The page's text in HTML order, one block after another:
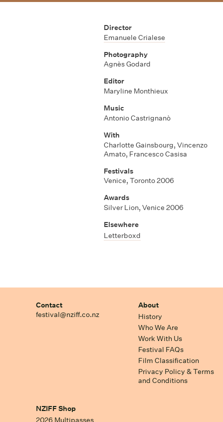
Director
Emanuele Crialese
Photography
Agnès Godard
Editor
Maryline Monthieux
Music
Antonio Castrignanò
With
Charlotte Gainsbourg, Vincenzo
Amato, Francesco Casisa
Festivals
Venice, Toronto 2006
Awards
Silver Lion, Venice 2006
Elsewhere
Letterboxd
Contact
festival@nziff.co.nz
About
History
Who We Are
Work With Us
Festival FAQs
Film Classification
Privacy Policy & Terms
and Conditions
NZIFF Shop
2026 Multipasses